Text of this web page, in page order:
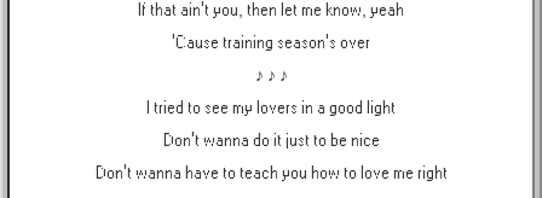
If that ain't you, then let me know, yeah
'Cause training season's over
♪ ♪ ♪
I tried to see my lovers in a good light
Don't wanna do it just to be nice
Don't wanna have to teach you how to love me right